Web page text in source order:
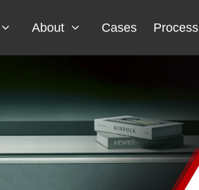
About Cases Process